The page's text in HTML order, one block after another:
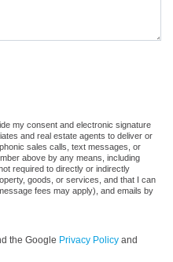
my consent and electronic signature
and real estate agents to deliver or
sales calls, text messages, or
above by any means, including
required to directly or indirectly
goods, or services, and that I can
fees may apply), and emails by
the Google Privacy Policy and